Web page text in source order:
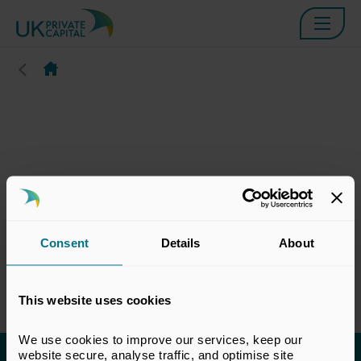
Consent Details About
This website uses cookies
We use cookies to improve our services, keep our
website secure, analyse traffic, and optimise site